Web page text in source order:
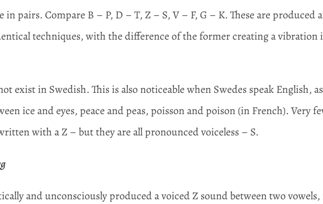
in pairs. Compare B – P, D – T, Z – S, V – F, G – K. These are produced
techniques, with the difference of the former creating a vibration
exist in Swedish. This is also noticeable when Swedes speak English, as
ice and eyes, peace and peas, poisson and poison (in French). Very
with a Z – but they are all pronounced voiceless – S.
and unconsciously produced a voiced Z sound between two